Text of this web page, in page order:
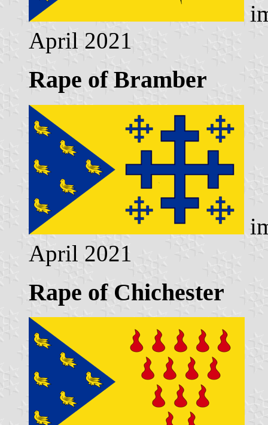
April 2021
Rape of Bramber
April 2021
Rape of Chichester